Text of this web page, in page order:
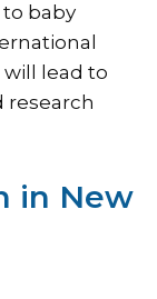
baby
will lead to
in New